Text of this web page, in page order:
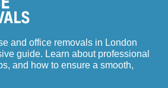
and office removals in London
guide. Learn about professional
and how to ensure a smooth,